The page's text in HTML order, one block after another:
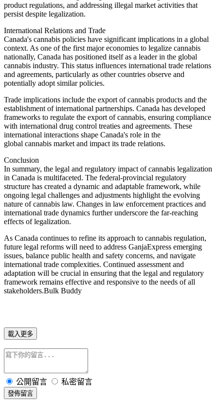
product regulations, and addressing illegal market activities that
persist despite legalization.
International Relations and Trade
Canada's cannabis policies have significant implications in a global
context. As one of the first major economies to legalize cannabis
nationally, Canada has positioned itself as a leader in the global
cannabis industry. This status influences international trade relations
and agreements, particularly as other countries observe and
potentially adopt similar policies.
Trade implications include the export of cannabis products and the
establishment of international partnerships. Canada has developed
frameworks to regulate the export of cannabis, ensuring compliance
with international drug control treaties and agreements. These
international interactions shape Canada's role in the
global cannabis market and impact its trade relations.
Conclusion
In summary, the legal and regulatory impact of cannabis legalization
in Canada is multifaceted. The federal-provincial regulatory
structure has created a dynamic and adaptable framework, while
ongoing legal challenges and adjustments highlight the evolving
nature of cannabis law. Changes in law enforcement practices and
international trade dynamics further underscore the far-reaching
effects of legalization.
As Canada continues to refine its approach to cannabis regulation,
future legal reforms will need to address GanjaExpress emerging
issues, balance public health and safety concerns, and navigate
international trade complexities. Continued assessment and
adaptation will be crucial in ensuring that the legal and regulatory
framework remains effective and responsive to the needs of all
stakeholders.Bulk Buddy
載入更多
公開留言 私密留言
發佈留言